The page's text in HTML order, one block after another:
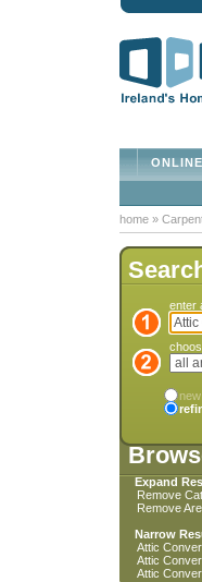
home »
enter
Expand
Remove
Remove
Narrow
Attic
Attic
Attic